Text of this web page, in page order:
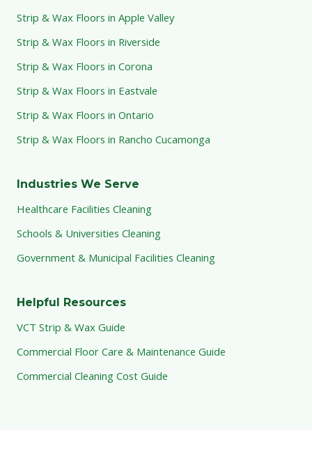
Strip & Wax Floors in Apple Valley
Strip & Wax Floors in Riverside
Strip & Wax Floors in Corona
Strip & Wax Floors in Eastvale
Strip & Wax Floors in Ontario
Strip & Wax Floors in Rancho Cucamonga
Industries We Serve
Healthcare Facilities Cleaning
Schools & Universities Cleaning
Government & Municipal Facilities Cleaning
Helpful Resources
VCT Strip & Wax Guide
Commercial Floor Care & Maintenance Guide
Commercial Cleaning Cost Guide